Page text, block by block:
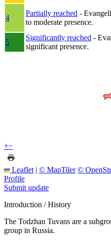
4
Partially reached -
to moderate presence.
5
Significantly reached -
significant presence.
+−
Leaflet | © MapTiler ©
Profile
Submit update
Introduction / History
The Todzhan Tuvans are a
group in Russia.